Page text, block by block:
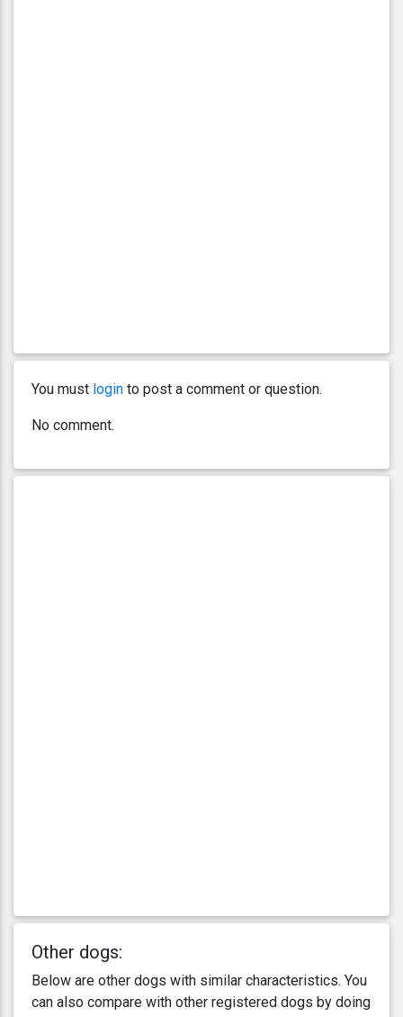
You must login to post a comment or question.
No comment.
Other dogs:
Below are other dogs with similar characteristics. You
can also compare with other registered dogs by doing